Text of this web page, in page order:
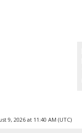
9, 2026 at 11:40 AM (UTC)